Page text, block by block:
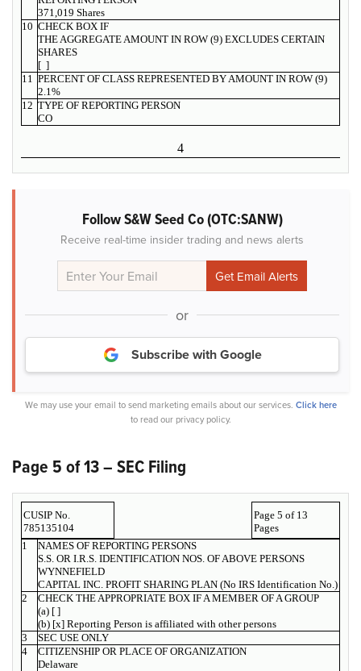
371,019 Shares
10 CHECK BOX IF
THE AGGREGATE AMOUNT IN ROW (9) EXCLUDES CERTAIN
SHARES
[ ]
11 PERCENT OF CLASS REPRESENTED BY AMOUNT IN ROW (9)
2.1%
12 TYPE OF REPORTING PERSON
CO
4
Follow S&W Seed Co (OTC:SANW)
Receive real-time insider trading and news alerts
or
Subscribe with Google
We may use your email to send marketing emails about our services. Click here
to read our privacy policy.
Page 5 of 13 – SEC Filing
CUSIP No.
785135104
Page 5 of 13
Pages
1
NAMES OF REPORTING PERSONS
S.S. OR I.R.S. IDENTIFICATION NOS. OF ABOVE PERSONS
WYNNEFIELD
CAPITAL INC. PROFIT SHARING PLAN (No IRS Identification No.)
2
CHECK THE APPROPRIATE BOX IF A MEMBER OF A GROUP
(a) [ ]
(b) [x] Reporting Person is affiliated with other persons
3
SEC USE ONLY
4
CITIZENSHIP OR PLACE OF ORGANIZATION
Delaware